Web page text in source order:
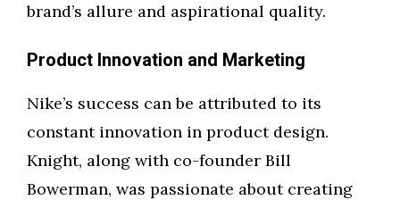
brand’s allure and aspirational quality.
Product Innovation and Marketing
Nike’s success can be attributed to its
constant innovation in product design.
Knight, along with co-founder Bill
Bowerman, was passionate about creating